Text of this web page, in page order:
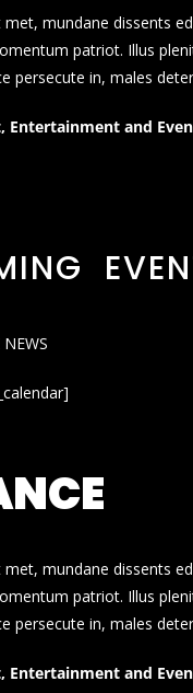
mundane dissents
patriot. Illus
persecute in, males
Entertainment and
mundane dissents
patriot. Illus
persecute in, males
Entertainment and